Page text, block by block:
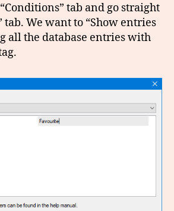
tab and go straight
tab. We want to “Show entries
all the database entries with